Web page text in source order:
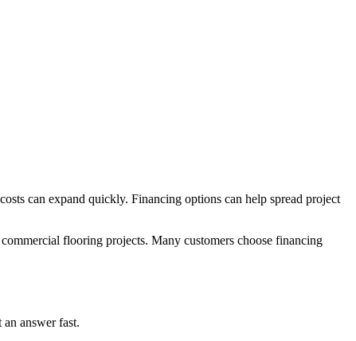
can expand quickly. Financing options can help spread project
flooring projects. Many customers choose financing
answer fast.